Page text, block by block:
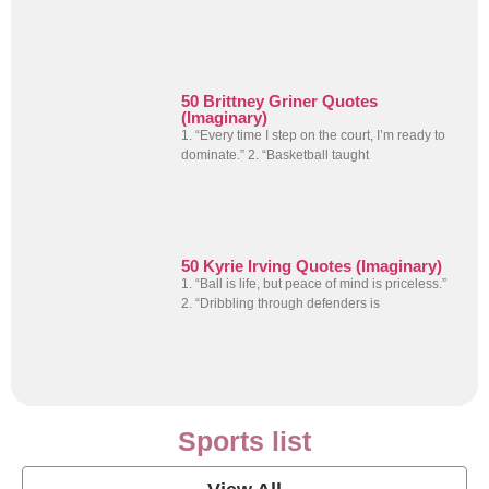
50 Brittney Griner Quotes
(Imaginary)
1. “Every time I step on the court, I’m ready to
dominate.” 2. “Basketball taught
50 Kyrie Irving Quotes (Imaginary)
1. “Ball is life, but peace of mind is priceless.”
2. “Dribbling through defenders is
Sports list